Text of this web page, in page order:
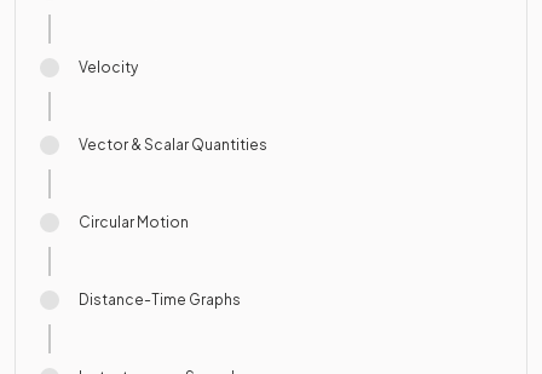
Velocity
Vector & Scalar Quantities
Circular Motion
Distance-Time Graphs